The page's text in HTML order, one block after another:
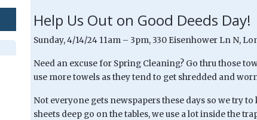
Help Us Out on Good Deeds Day!
Sunday, 4/14/24 11am – 3pm, 330 Eisenhower Ln N,
Need an excuse for Spring Cleaning? Go thru those
use more towels as they tend to get shredded and
Not everyone gets newspapers these days so we try
sheets deep go on the tables, we use a lot inside the